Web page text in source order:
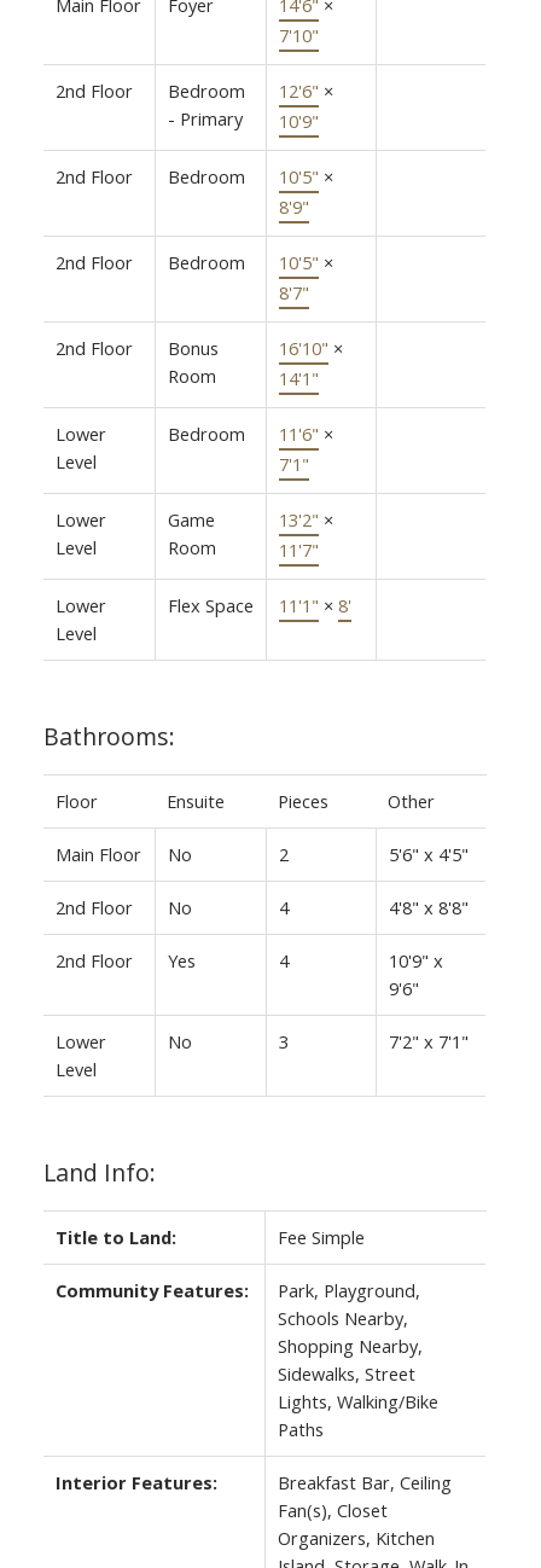
7'10"
2nd Floor
Bedroom
- Primary
12'6" ×
10'9"
2nd Floor Bedroom 10'5" ×
8'9"
2nd Floor Bedroom 10'5" ×
8'7"
2nd Floor
Bonus
Room
16'10" ×
14'1"
Lower
Level
Bedroom 11'6" ×
7'1"
Lower
Level
Game
Room
13'2" ×
11'7"
Lower
Level
Flex Space 11'1" × 8'
Bathrooms:
Floor Ensuite Pieces Other
Main Floor No 2 5'6" x 4'5"
2nd Floor No 4 4'8" x 8'8"
2nd Floor Yes 4
10'9" x
9'6"
Lower
Level
No 3 7'2" x 7'1"
Land Info:
Title to Land: Fee Simple
Community Features:
Park, Playground,
Schools Nearby,
Shopping Nearby,
Sidewalks, Street
Lights, Walking/Bike
Paths
Interior Features:
Breakfast Bar, Ceiling
Fan(s), Closet
Organizers, Kitchen